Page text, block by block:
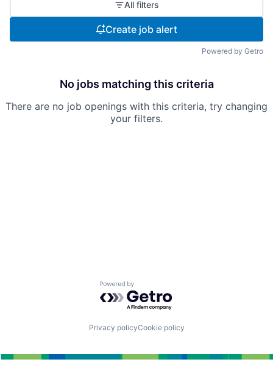
All filters
Create job alert
Powered by Getro
No jobs matching this criteria
There are no job openings with this criteria, try changing
your filters.
Powered by Getro.com
Privacy policyCookie policy